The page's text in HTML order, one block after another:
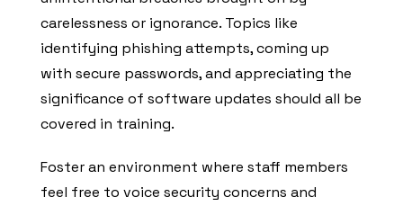
carelessness or ignorance. Topics like
identifying phishing attempts, coming up
with secure passwords, and appreciating the
significance of software updates should all be
covered in training.
Foster an environment where staff members
feel free to voice security concerns and